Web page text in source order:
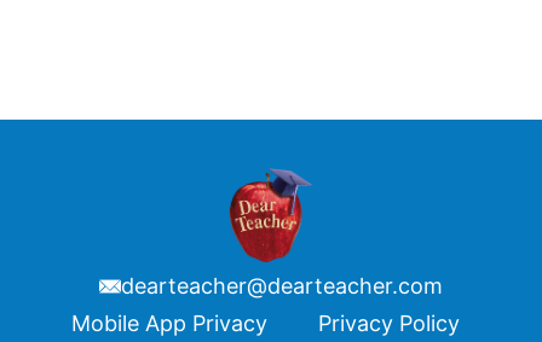
dearteacher@dearteacher.com
FooterMobile App Privacy Privacy Policy